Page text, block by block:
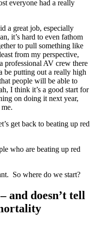
everyone had a really
a great job, especially
it’s hard to even fathom
to pull something like
from my perspective,
professional AV crew there
be putting out a really high
people will be able to
I think it’s a good start for
on doing it next year,
get back to beating up red
who are beating up red
So where do we start?
and doesn’t tell